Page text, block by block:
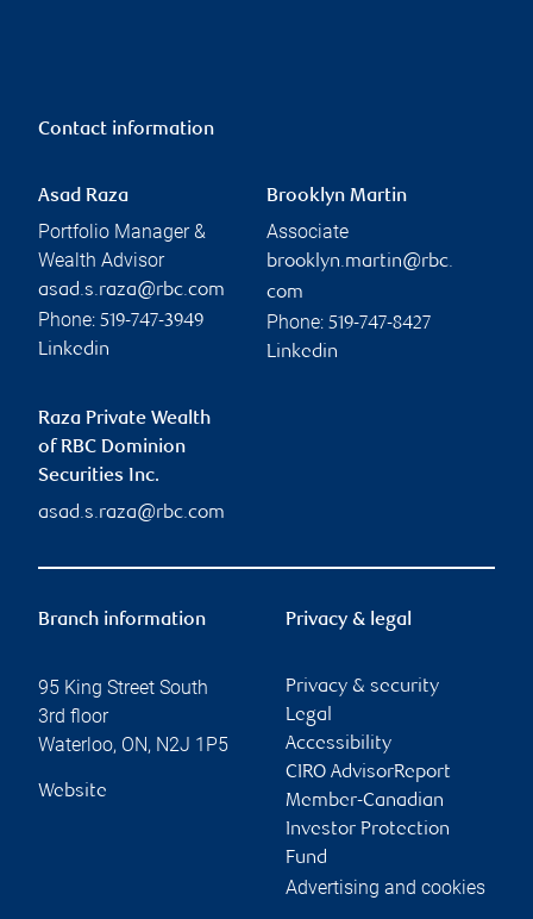
Contact information
Asad Raza
Portfolio Manager &
Wealth Advisor
asad.s.raza@rbc.com
Phone: 519-747-3949
Linkedin
Brooklyn Martin
Associate
brooklyn.martin@rbc.
com
Phone: 519-747-8427
Linkedin
Raza Private Wealth
of RBC Dominion
Securities Inc.
asad.s.raza@rbc.com
Branch information
95 King Street South
3rd floor
Waterloo, ON, N2J 1P5
Website
Privacy & legal
Privacy & security
Legal
Accessibility
CIRO AdvisorReport
Member-Canadian
Investor Protection
Fund
Advertising and cookies